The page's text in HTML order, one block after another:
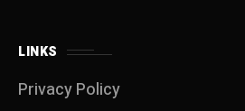
LINKS
Privacy Policy